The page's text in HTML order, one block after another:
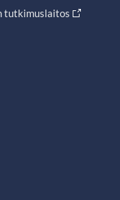
tutkimuslaitos